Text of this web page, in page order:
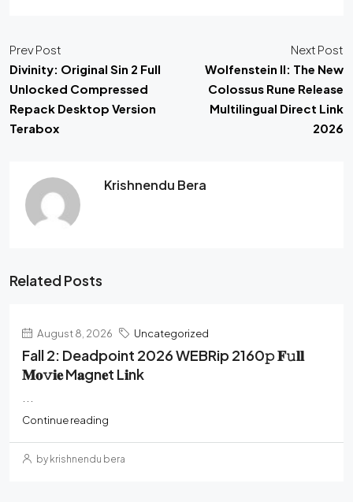
Prev Post
Divinity: Original Sin 2 Full
Unlocked Compressed
Repack Desktop Version
Terabox
Next Post
Wolfenstein II: The New
Colossus Rune Release
Multilingual Direct Link
2026
Krishnendu Bera
Related Posts
August 8, 2026 Uncategorized
Fall 2: Deadpoint 2026 WEBRip 2160𝚙 𝐅𝚞𝐥𝐥
𝐌𝐨𝚟𝐢𝐞 M𝐚gn𝐞t L𝐢nk
Continue reading
by krishnendu bera